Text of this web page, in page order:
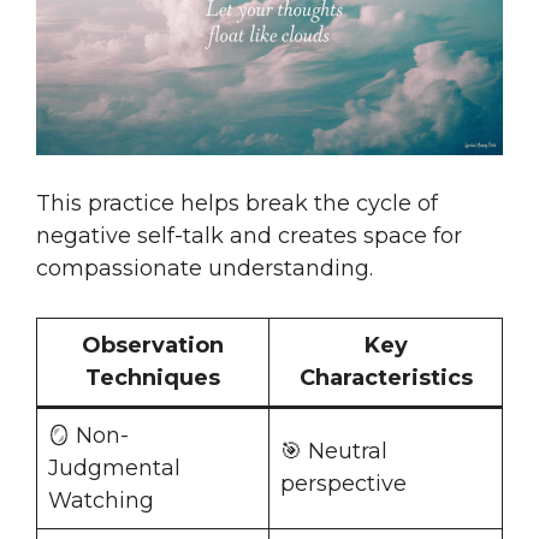
This practice helps break the cycle of
negative self-talk and creates space for
compassionate understanding.
Observation
Techniques
Key
Characteristics
🪞 Non-
Judgmental
Watching
🎯 Neutral
perspective